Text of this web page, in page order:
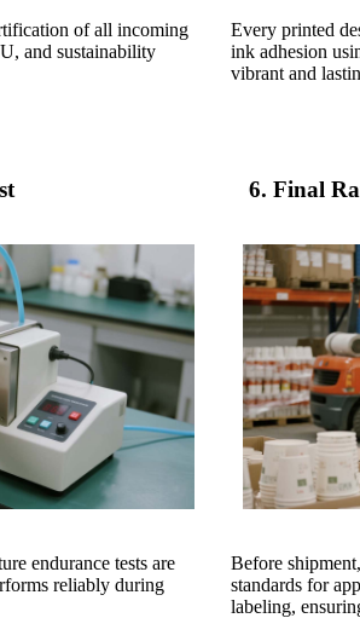
of all incoming
and sustainability
Every printed
ink adhesion
vibrant and
endurance tests are
reliably during
6. Final
Before
standards for
labeling,